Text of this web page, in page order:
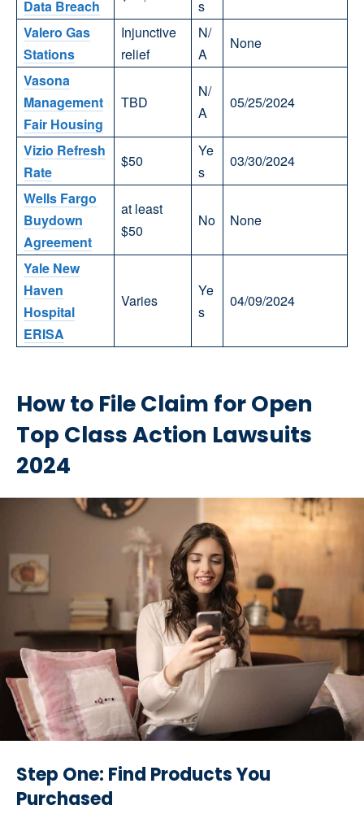
Data Breach s
Valero Gas
Stations
Injunctive
relief
N/
A
None
Vasona
Management
Fair Housing
TBD
N/
A
05/25/2024
Vizio Refresh
Rate
$50
Ye
s
03/30/2024
Wells Fargo
Buydown
Agreement
at least
$50
No None
Yale New
Haven
Hospital
ERISA
Varies
Ye
s
04/09/2024
How to File Claim for Open
Top Class Action Lawsuits
2024
Step One: Find Products You
Purchased